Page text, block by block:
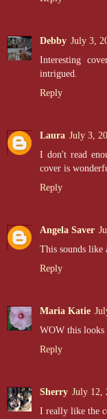
Debby July 3,
Interesting
intrigued.
Reply
Laura July 3,
I don't read
cover is
Reply
Angela Saver
This sounds like
Reply
Maria Katie
WOW this looks
Reply
Sherry July 12,
I really like the